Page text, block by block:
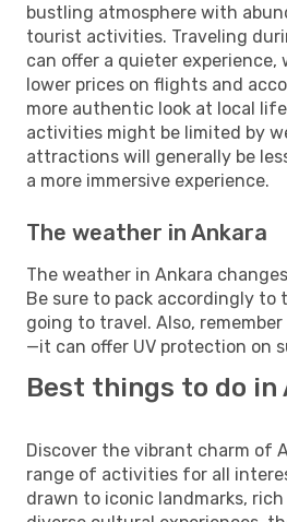
bustling atmosphere with
tourist activities. Traveling
can offer a quieter
lower prices on flights and
more authentic look at local
activities might be limited by
attractions will generally be
a more immersive experience.
The weather in Ankara
The weather in Ankara
Be sure to pack accordingly to
going to travel. Also,
—it can offer UV protection on
Best things to do in
Discover the vibrant charm of
range of activities for all
drawn to iconic landmarks,